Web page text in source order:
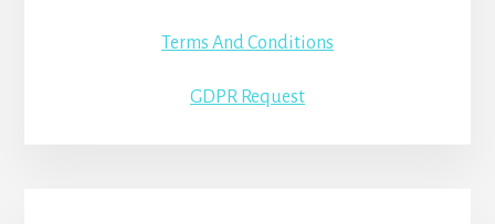
Terms And Conditions
GDPR Request